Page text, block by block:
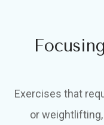
Exercises that
or